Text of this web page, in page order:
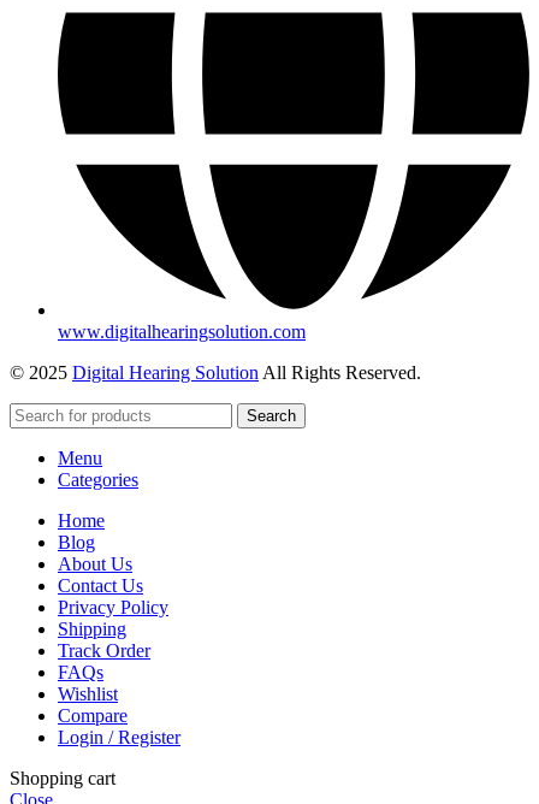
www.digitalhearingsolution.com
© 2025 Digital Hearing Solution All Rights Reserved.
Search
Menu
Categories
Home
Blog
About Us
Contact Us
Privacy Policy
Shipping
Track Order
FAQs
Wishlist
Compare
Login / Register
Shopping cart